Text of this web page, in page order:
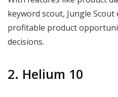
keyword scout, Jungle
profitable product
decisions.
2. Helium 10